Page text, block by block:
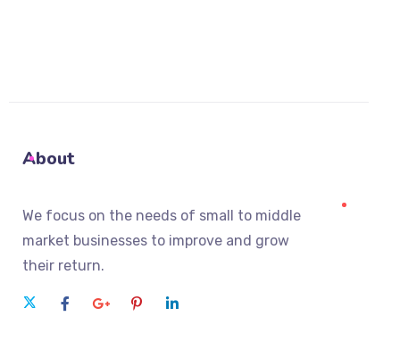
About
We focus on the needs of small to middle
market businesses to improve and grow
their return.